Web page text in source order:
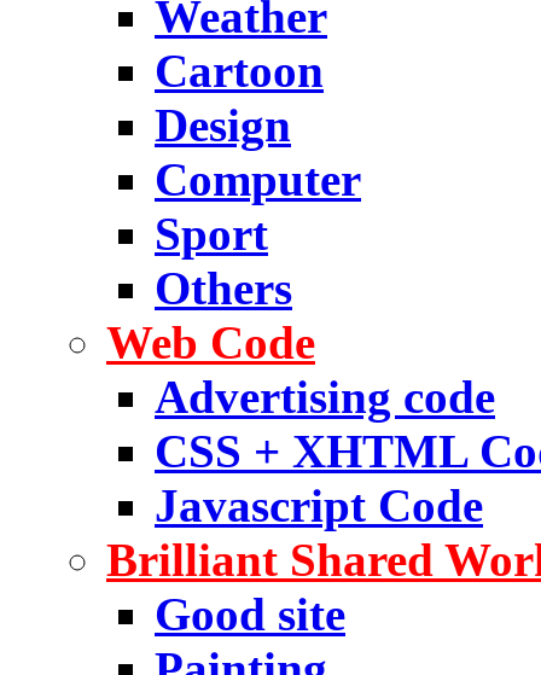
Weather
Cartoon
Design
Computer
Sport
Others
Web Code
Advertising code
CSS + XHTML
Javascript Code
Brilliant Shared
Good site